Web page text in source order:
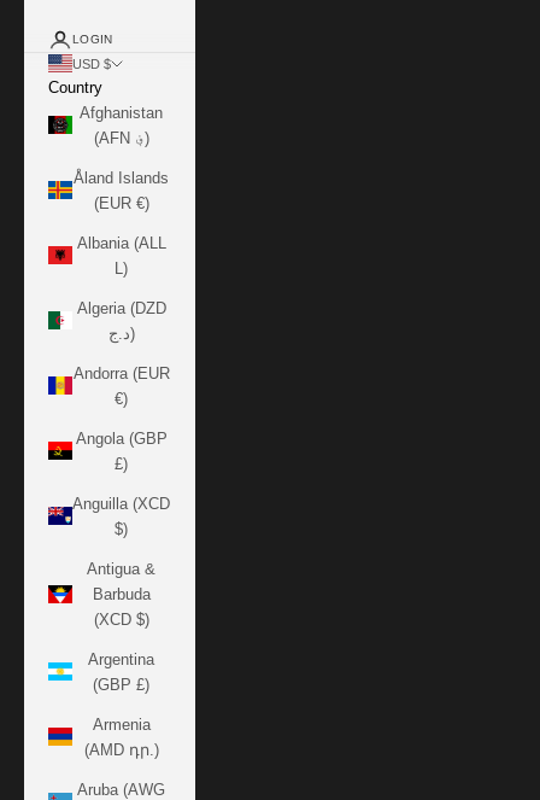
LOGIN
USD $
Country
Afghanistan
(AFN ؋)
Åland Islands
(EUR €)
Albania (ALL
L)
Algeria (DZD
د.ج)
Andorra (EUR
€)
Angola (GBP
£)
Anguilla (XCD
$)
Antigua &
Barbuda
(XCD $)
Argentina
(GBP £)
Armenia
(AMD դր.)
Aruba (AWG